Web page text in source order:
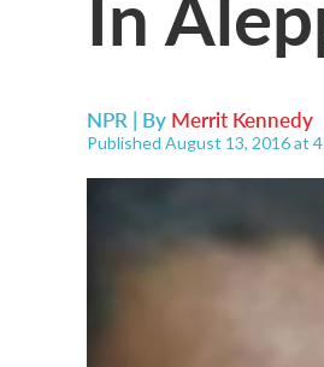
NPR | By Merrit Kennedy
Published August 13, 2016 at